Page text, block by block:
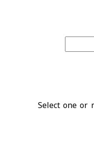
Select one or